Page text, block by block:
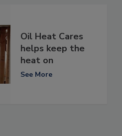
Oil Heat Cares
helps keep the
heat on
See More